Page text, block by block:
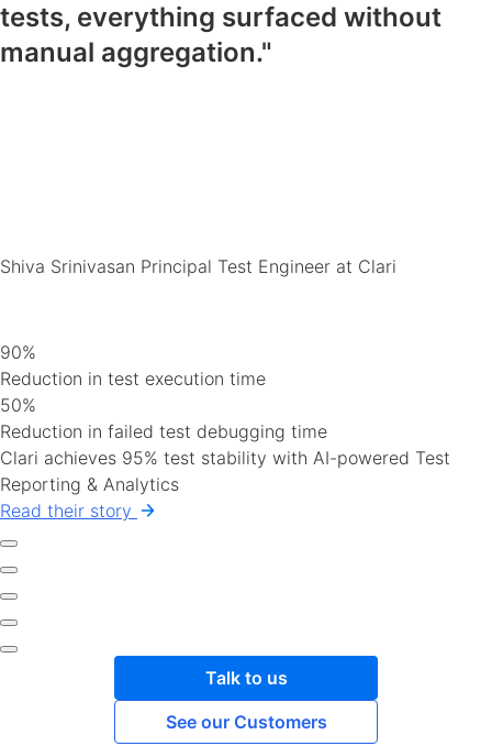
tests, everything surfaced without
manual aggregation."
Shiva Srinivasan Principal Test Engineer at Clari
90%
Reduction in test execution time
50%
Reduction in failed test debugging time
Clari achieves 95% test stability with AI-powered Test
Reporting & Analytics
Read their story
Talk to us
See our Customers